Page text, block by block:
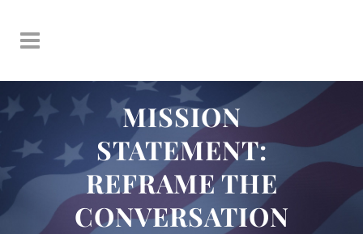
MISSION
STATEMENT:
REFRAME THE
CONVERSATION